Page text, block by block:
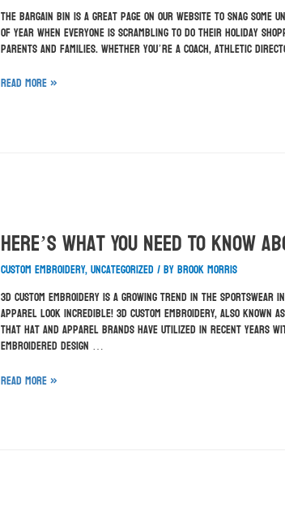
The BARGAIN BIN is a great page on our website to snag
of year when everyone is scrambling to do their holiday
parents and families. Whether you’re a coach, athletic
Read More »
Here’s What You Need To Know
custom embroidery,Uncategorized / ByBrook Morris
3D custom embroidery is a growing trend in the sportswear
apparel look incredible! 3D custom embroidery, also known
that hat and apparel brands have utilized in recent years
embroidered design …
Read More »